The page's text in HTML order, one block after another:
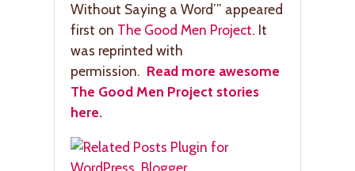
Without Saying a Word’” appeared
first on The Good Men Project. It
was reprinted with
permission. Read more awesome
The Good Men Project stories
here.